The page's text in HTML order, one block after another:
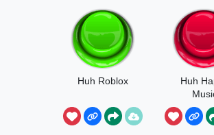
Huh Roblox
Huh